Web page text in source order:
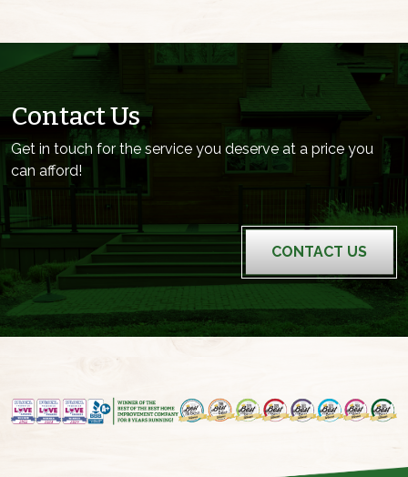
Contact Us
Get in touch for the service you deserve at a price you
can afford!
CONTACT US